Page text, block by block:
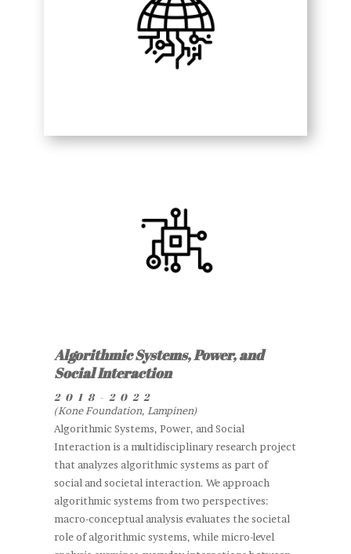
Algorithmic Systems, Power, and
Social Interaction
2018-2022
(Kone Foundation, Lampinen)
Algorithmic Systems, Power, and Social
Interaction is a multidisciplinary research project
that analyzes algorithmic systems as part of
social and societal interaction. We approach
algorithmic systems from two perspectives:
macro-conceptual analysis evaluates the societal
role of algorithmic systems, while micro-level